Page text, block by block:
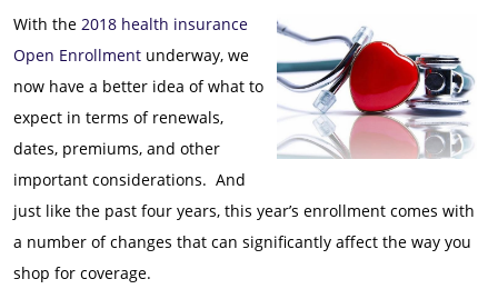
With the 2018 health insurance
Open Enrollment underway, we
now have a better idea of what to
expect in terms of renewals,
dates, premiums, and other
important considerations. And
just like the past four years, this year’s enrollment comes with
a number of changes that can significantly affect the way you
shop for coverage.